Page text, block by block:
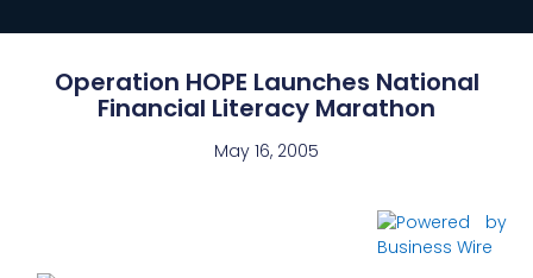
Operation HOPE Launches National
Financial Literacy Marathon
May 16, 2005